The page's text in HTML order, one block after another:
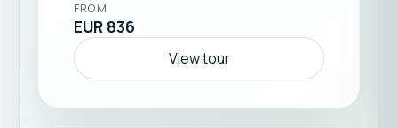
FROM
EUR 836
View tour